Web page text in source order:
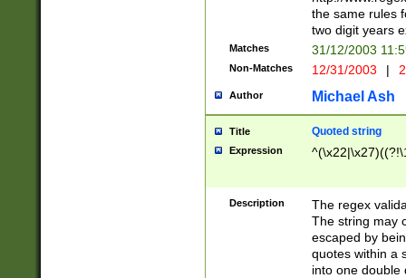
the same rules
two digit years
Matches 31/12/2003
Non-Matches 12/31/2003 |
Author Michael Ash
Title Quoted string
Expression
Description
The regex
The string may
escaped by
quotes within a
into one double